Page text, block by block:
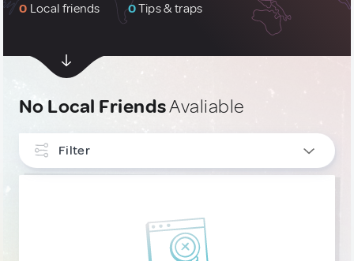
0 Local friends 0Tips & traps
No Local FriendsAvaliable
Filter